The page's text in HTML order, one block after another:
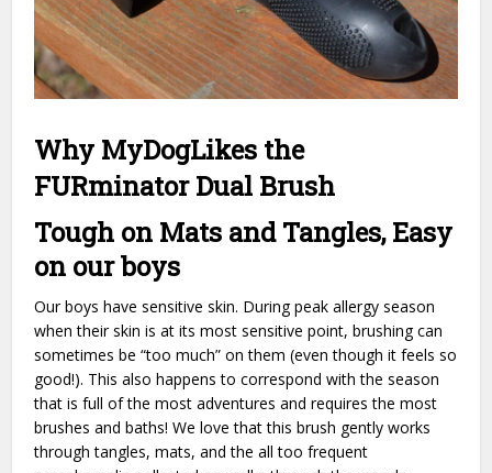
Why MyDogLikes the
FURminator Dual Brush
Tough on Mats and Tangles, Easy
on our boys
Our boys have sensitive skin. During peak allergy season
when their skin is at its most sensitive point, brushing can
sometimes be “too much” on them (even though it feels so
good!). This also happens to correspond with the season
that is full of the most adventures and requires the most
brushes and baths! We love that this brush gently works
through tangles, mats, and the all too frequent